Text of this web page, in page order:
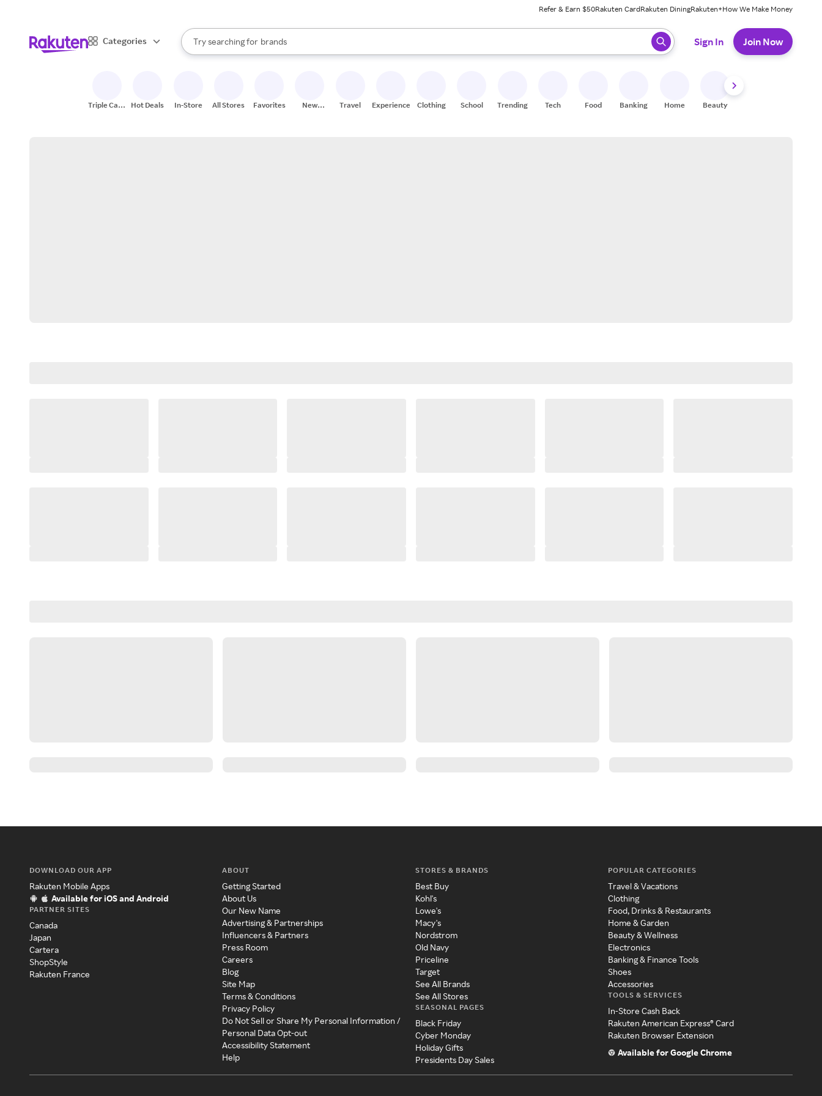
Refer & Earn $50Rakuten CardRakuten DiningRakuten+How We Make Money
Categories
Search Rakuten
Try searching for
stores
brands
groceries
When autocomplete results are available, use the up and down arrow keys to review results. When ready, press enter to select.
Sign In Join Now
Triple Cash
Hot Deals In-Store All Stores Favorites
New
Travel Experiences Clothing School Trending Tech Food Banking Home Beauty
DOWNLOAD OUR APP
Rakuten Mobile Apps
Available for iOS and Android
PARTNER SITES
Canada
Japan
Cartera
ShopStyle
Rakuten France
ABOUT
Getting Started
About Us
Our New Name
Advertising & Partnerships
Influencers & Partners
Press Room
Careers
Blog
Site Map
Terms & Conditions
Privacy Policy
Do Not Sell or Share My Personal Information /
Personal Data Opt-out
Accessibility Statement
Help
STORES & BRANDS
Best Buy
Kohl's
Lowe's
Macy's
Nordstrom
Old Navy
Priceline
Target
See All Brands
See All Stores
SEASONAL PAGES
Black Friday
Cyber Monday
Holiday Gifts
Presidents Day Sales
POPULAR CATEGORIES
Travel & Vacations
Clothing
Food, Drinks & Restaurants
Home & Garden
Beauty & Wellness
Electronics
Banking & Finance Tools
Shoes
Accessories
TOOLS & SERVICES
In-Store Cash Back
Rakuten American Express® Card
Rakuten Browser Extension
Available for Google Chrome